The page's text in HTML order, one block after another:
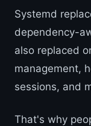
Systemd
dependency-
also replaced
management,
sessions, and
That's why